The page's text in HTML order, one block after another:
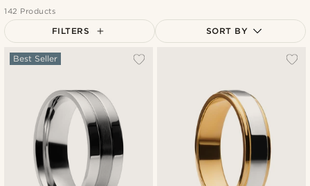
142 Products
FILTERS SORT BY
Cheapest
Expensive
Best Seller